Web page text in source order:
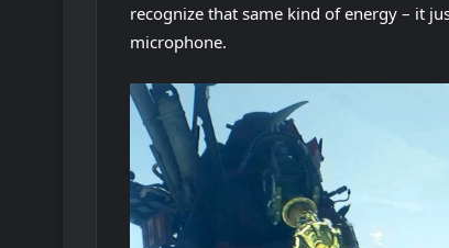
recognize that same kind of energy – it
microphone.